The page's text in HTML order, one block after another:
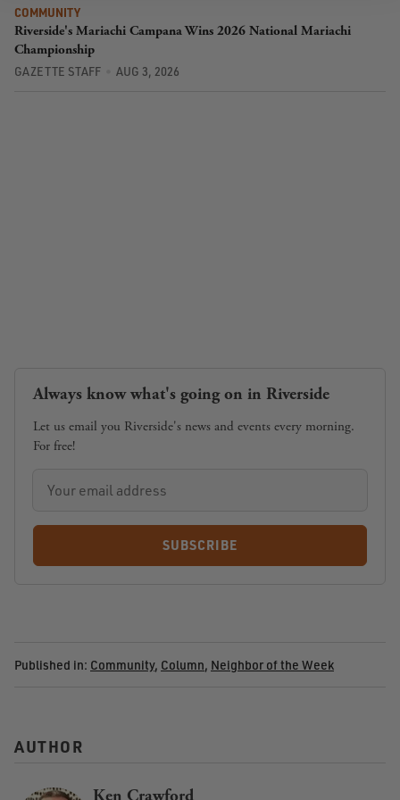
COMMUNITY
Riverside's Mariachi Campana Wins 2026 National Mariachi
Championship
GAZETTE STAFF AUG 3, 2026
Always know what's going on in Riverside
Let us email you Riverside's news and events every morning.
For free!
SUBSCRIBE
Published in: Community, Column, Neighbor of the Week
AUTHOR